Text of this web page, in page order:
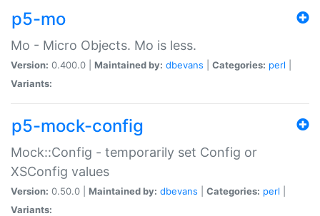
p5-mo
Mo - Micro Objects. Mo is less.
Version: 0.400.0 | Maintained by: dbevans Categories: perl
Variants:
p5-mock-config
Mock::Config - temporarily set Config or
XSConfig values
Version: 0.50.0 | Maintained by: dbevans Categories: perl
Variants: